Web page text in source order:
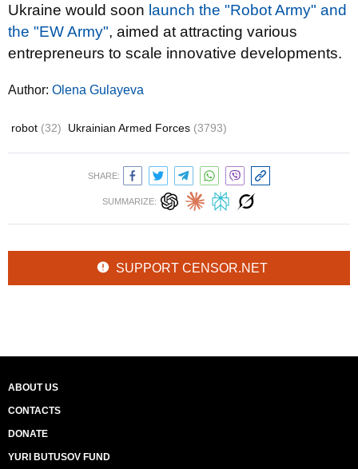
Ukraine would soon launch the "Robot Army" and
the "EW Army", aimed at attracting various
entrepreneurs to scale innovative developments.
Author: Olena Gulayeva
robot (32) Ukrainian Armed Forces (3793)
SHARE:
SUMMARIZE:
SUPPORT CENSOR.NET
ABOUT US
CONTACTS
DONATE
YURI BUTUSOV FUND